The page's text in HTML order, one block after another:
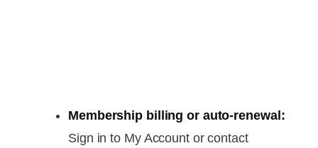
Membership billing or auto-renewal:
Sign in to My Account or contact